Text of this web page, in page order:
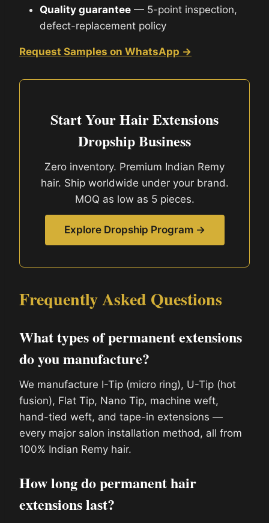
Quality guarantee — 5-point inspection,
defect-replacement policy
Request Samples on WhatsApp →
Start Your Hair Extensions
Dropship Business
Zero inventory. Premium Indian Remy
hair. Ship worldwide under your brand.
MOQ as low as 5 pieces.
Explore Dropship Program →
Frequently Asked Questions
What types of permanent extensions
do you manufacture?
We manufacture I-Tip (micro ring), U-Tip (hot
fusion), Flat Tip, Nano Tip, machine weft,
hand-tied weft, and tape-in extensions —
every major salon installation method, all from
100% Indian Remy hair.
How long do permanent hair
extensions last?